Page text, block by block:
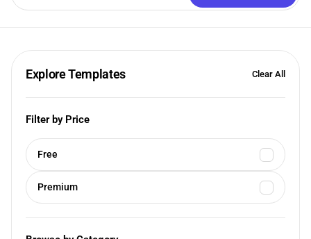
Explore Templates Clear All
Filter by Price
Free
Premium